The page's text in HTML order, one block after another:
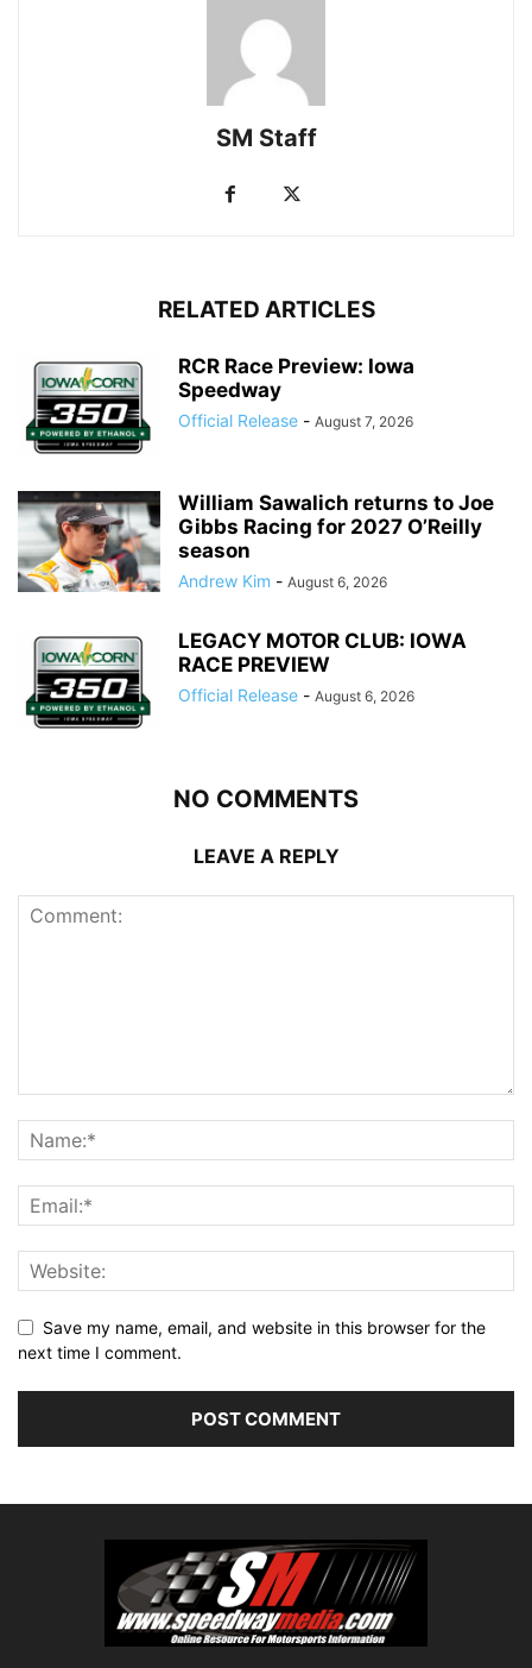
SM Staff
RELATED ARTICLES
RCR Race Preview: Iowa
Speedway
Official Release - August 7, 2026
William Sawalich returns to Joe
Gibbs Racing for 2027 O’Reilly
season
Andrew Kim - August 6, 2026
LEGACY MOTOR CLUB: IOWA
RACE PREVIEW
Official Release - August 6, 2026
NO COMMENTS
LEAVE A REPLY
Save my name, email, and website in this browser for the
next time I comment.